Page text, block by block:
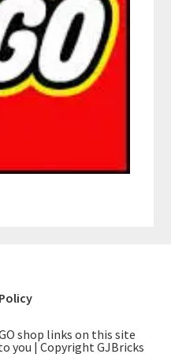
shop links on this site
you | Copyright GJBricks